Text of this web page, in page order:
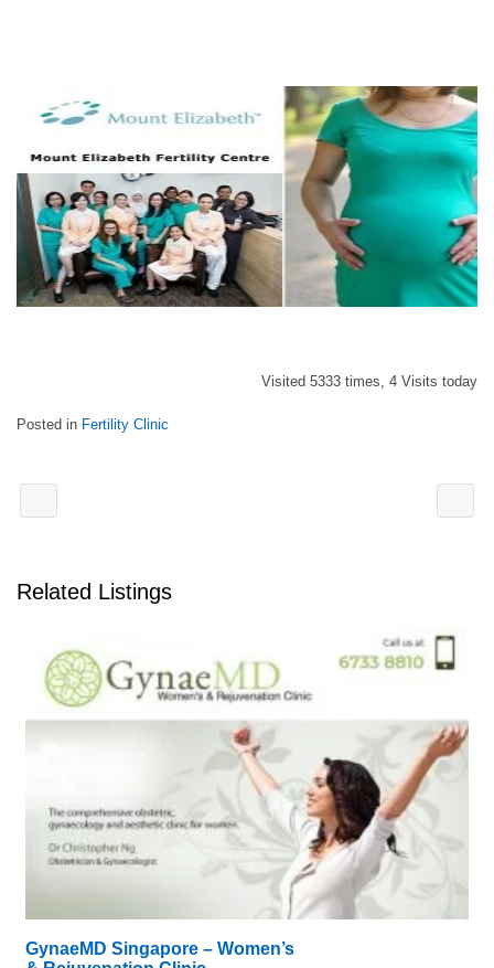
Visited 5333 times, 4 Visits today
Posted in Fertility Clinic
Related Listings
GynaeMD Singapore – Women’s